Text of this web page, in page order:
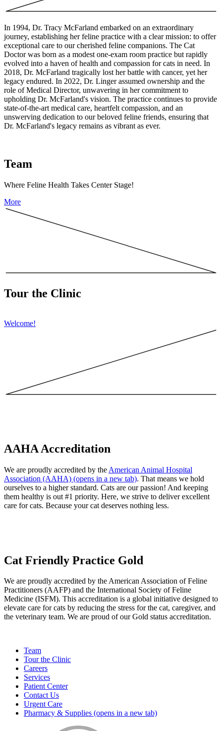
In 1994, Dr. Tracy McFarland embarked on an extraordinary
journey, establishing her feline practice with a clear mission: to offer
exceptional care to our cherished feline companions. The Cat
Doctor was born as a modest one-exam room practice but rapidly
evolved into a haven of health and compassion for cats in need. In
2018, Dr. McFarland tragically lost her battle with cancer, yet her
legacy endured. In 2022, Dr. Linger assumed ownership and the
role of Medical Director, unwavering in her commitment to
upholding Dr. McFarland's vision. The practice continues to provide
state-of-the-art medical care, heartfelt compassion, and an
unswerving dedication to our beloved feline friends, ensuring that
Dr. McFarland's legacy remains as vibrant as ever.
Team
Where Feline Health Takes Center Stage!
More
Tour the Clinic
Welcome!
AAHA Accreditation
We are proudly accredited by the American Animal Hospital
Association (AAHA) (opens in a new tab). That means we hold
ourselves to a higher standard. Cats are our passion! And keeping
them healthy is out #1 priority. Here, we strive to deliver excellent
care for cats. Because your cat deserves nothing less.
Cat Friendly Practice Gold
We are proudly accredited by the American Association of Feline
Practitioners (AAFP) and the International Society of Feline
Medicine (ISFM). This accreditation is a global initiative designed to
elevate care for cats by reducing the stress for the cat, caregiver, and
the veterinary team. We are proud of our Gold status accreditation.
Team
Tour the Clinic
Careers
Services
Patient Center
Contact Us
Urgent Care
Pharmacy & Supplies (opens in a new tab)